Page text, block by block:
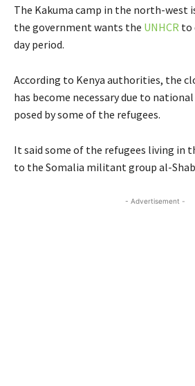
The Kakuma camp in the north-west
the government wants the UNHCR to
day period.
According to Kenya authorities, the
has become necessary due to
posed by some of the refugees.
It said some of the refugees living in
to the Somalia militant group al-
- Advertisement -